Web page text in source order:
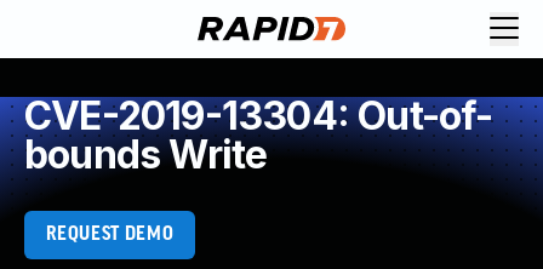
CVE-2019-13304: Out-of-
bounds Write
REQUEST DEMO